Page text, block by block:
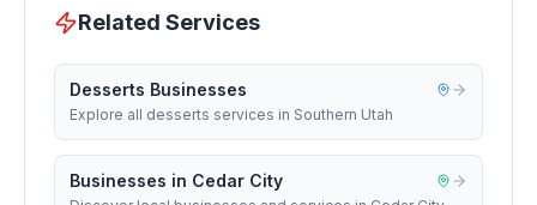
Related Services
Desserts Businesses
Explore all desserts services in Southern Utah
Businesses in Cedar City